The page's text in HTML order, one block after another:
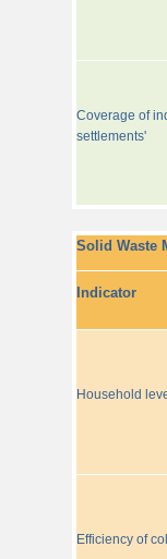
Coverage of
settlements'
Solid Waste
Indicator
Household
Efficiency of